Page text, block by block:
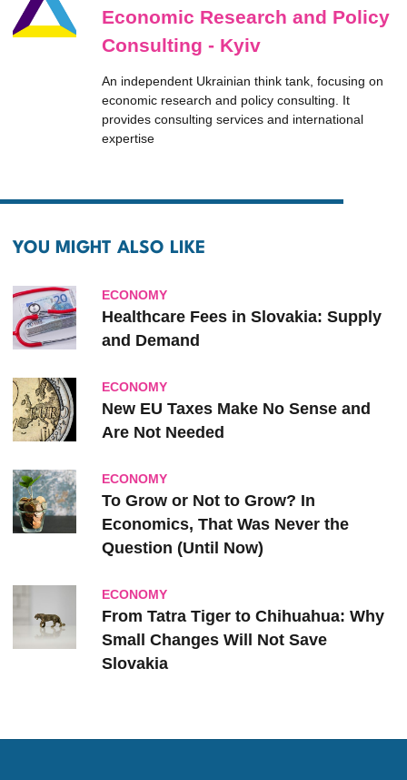
Economic Research and Policy
Consulting - Kyiv
An independent Ukrainian think tank, focusing on
economic research and policy consulting. It
provides consulting services and international
expertise
YOU MIGHT ALSO LIKE
ECONOMY
Healthcare Fees in Slovakia: Supply
and Demand
ECONOMY
New EU Taxes Make No Sense and
Are Not Needed
ECONOMY
To Grow or Not to Grow? In
Economics, That Was Never the
Question (Until Now)
ECONOMY
From Tatra Tiger to Chihuahua: Why
Small Changes Will Not Save
Slovakia